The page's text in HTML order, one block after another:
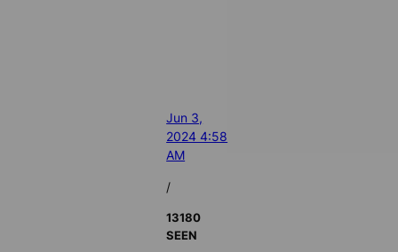
Jun 3,
2024 4:58
AM
/
13180
SEEN